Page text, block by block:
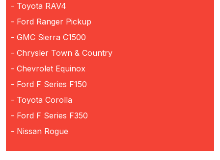
- Toyota RAV4
- Ford Ranger Pickup
- GMC Sierra C1500
- Chrysler Town & Country
- Chevrolet Equinox
- Ford F Series F150
- Toyota Corolla
- Ford F Series F350
- Nissan Rogue